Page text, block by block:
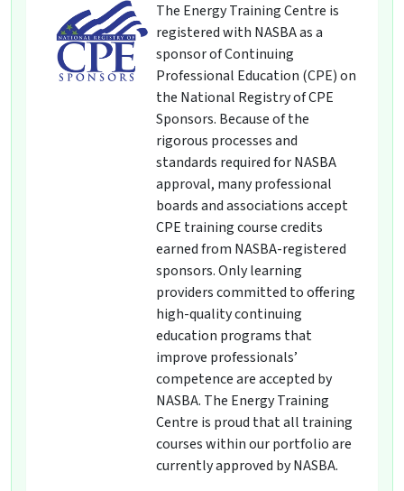
The Energy Training Centre is
registered with NASBA as a
sponsor of Continuing
Professional Education (CPE) on
the National Registry of CPE
Sponsors. Because of the
rigorous processes and
standards required for NASBA
approval, many professional
boards and associations accept
CPE training course credits
earned from NASBA-registered
sponsors. Only learning
providers committed to offering
high-quality continuing
education programs that
improve professionals’
competence are accepted by
NASBA. The Energy Training
Centre is proud that all training
courses within our portfolio are
currently approved by NASBA.